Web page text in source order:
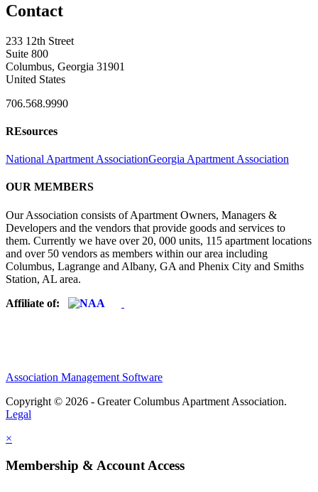
Contact
233 12th Street
Suite 800
Columbus, Georgia 31901
United States
706.568.9990
REsources
National Apartment AssociationGeorgia Apartment Association
OUR MEMBERS
Our Association consists of Apartment Owners, Managers &
Developers and the vendors that provide goods and services to
them. Currently we have over 20, 000 units, 115 apartment locations
and over 50 vendors as members within our area including
Columbus, Lagrange and Albany, GA and Phenix City and Smiths
Station, AL area.
Affiliate of:
Association Management Software
Copyright © 2026 - Greater Columbus Apartment Association.
Legal
×
Membership & Account Access